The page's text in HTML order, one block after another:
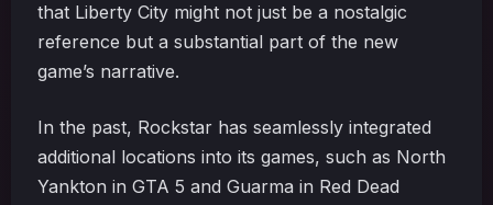
that Liberty City might not just be a nostalgic
reference but a substantial part of the new
game’s narrative.
In the past, Rockstar has seamlessly integrated
additional locations into its games, such as North
Yankton in GTA 5 and Guarma in Red Dead